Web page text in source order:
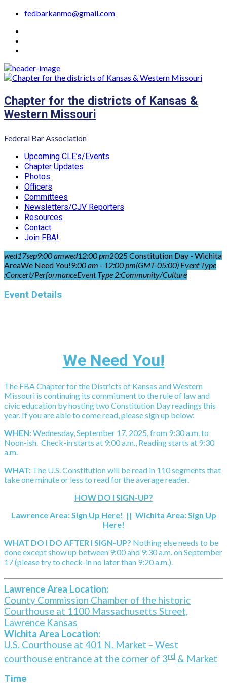
Skip
content
fedbarkanmo@gmail.com
Chapter for the districts of Kansas &
Western Missouri
Federal Bar Association
Primary
Menu
Upcoming CLE’s/Events
Chapter Updates
Photos
Officers
Committees
Newsletters/CJV Reporters
Resources
Contact
Join FBA!
wed17sep9:00 amwed12:00 pm2025 Constitution Day - Wichita
AreaWe Need You!9:00 am - 12:00 pm(GMT-05:00) Event Type
:Concert/PerformanceEvent Type 2:Community/Culture
Event Details
We Need You!
The FBA Chapter for the Districts of Kansas and Western
Missouri is continuing its commitment to the rule of law and
civic education by hosting two Constitution Day readings this
year. If you are able to come read, please sign up below:
WHEN:Wednesday, September 17, 2025, from 9:30 a.m. to
Noon-ish. Check-in starts at 9:00 a.m., Reading starts at 9:30
a.m.
WHAT: The U.S. Constitution will be read in 110 segments that
take one minute or less to read for the average reader.
HOW DO I SIGN-UP?
Lawrence Area: Sign Up Here! || Wichita Area: Sign Up
Here!
WHAT DO I DO AFTER I SIGN-UP? Nothing else needs to be
done except show up between 9:00 and 9:30 a.m. on September
17 (please try to check-in no later than 9:20 a.m.).
Lawrence Area Location:
County Commission Chamber of the historic
Courthouse at 1100 Massachusetts Street,
Lawrence Kansas
Wichita Area Location:
U.S. Courthouse at 401 N. Market – West
courthouse entrance at the corner of 3rd & Market
Time